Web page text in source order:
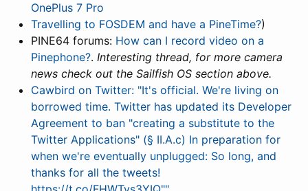
OnePlus 7 Pro
Travelling to FOSDEM and have a PineTime?)
PINE64 forums: How can I record video on a
Pinephone?. Interesting thread, for more camera
news check out the Sailfish OS section above.
Cawbird on Twitter: "It's official. We're living on
borrowed time. Twitter has updated its Developer
Agreement to ban "creating a substitute to the
Twitter Applications" (§ II.A.c) In preparation for
when we're eventually unplugged: So long, and
thanks for all the tweets!